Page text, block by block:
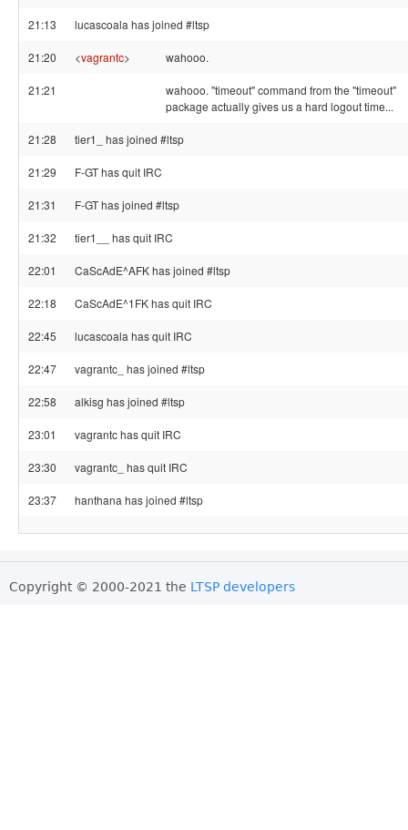
21:13 lucascoala has joined #ltsp
21:20 <vagrantc> wahooo.
21:21
wahooo. "timeout" command from the "timeout"
package actually gives us a hard logout time...
21:28 tier1_ has joined #ltsp
21:29 F-GT has quit IRC
21:31 F-GT has joined #ltsp
21:32 tier1__ has quit IRC
22:01 CaScAdE^AFK has joined #ltsp
22:18 CaScAdE^1FK has quit IRC
22:45 lucascoala has quit IRC
22:47 vagrantc_ has joined #ltsp
22:58 alkisg has joined #ltsp
23:01 vagrantc has quit IRC
23:30 vagrantc_ has quit IRC
23:37 hanthana has joined #ltsp
Copyright © 2000-2021 the LTSP developers